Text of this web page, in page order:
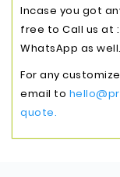
Incase you got
free to Call us at :
WhatsApp as
For any
email to
quote.